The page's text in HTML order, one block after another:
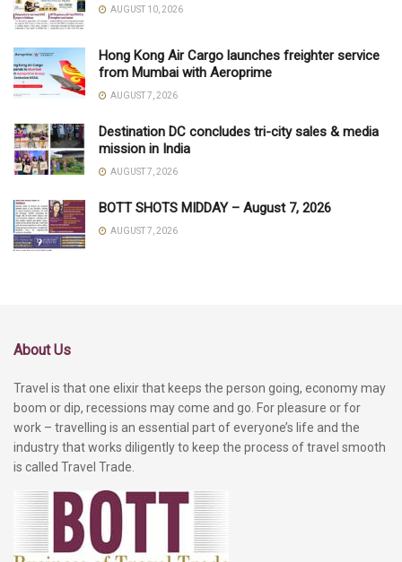
AUGUST 10, 2026
Hong Kong Air Cargo launches freighter service
from Mumbai with Aeroprime
AUGUST 7, 2026
Destination DC concludes tri-city sales & media
mission in India
AUGUST 7, 2026
BOTT SHOTS MIDDAY – August 7, 2026
AUGUST 7, 2026
About Us
Travel is that one elixir that keeps the person going, economy may
boom or dip, recessions may come and go. For pleasure or for
work – travelling is an essential part of everyone’s life and the
industry that works diligently to keep the process of travel smooth
is called Travel Trade.